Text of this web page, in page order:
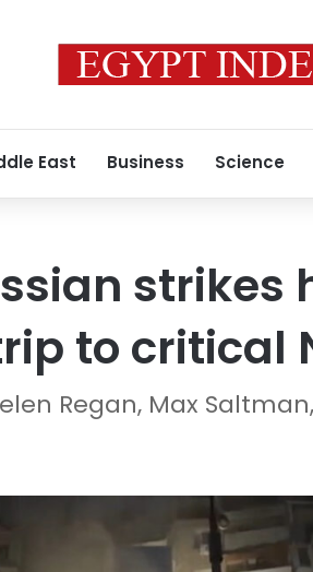
East Business Science
strikes
to critical
Regan, Max